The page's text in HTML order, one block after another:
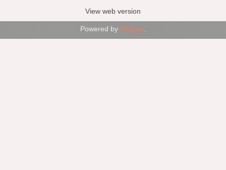
View web version
Powered by Blogger.